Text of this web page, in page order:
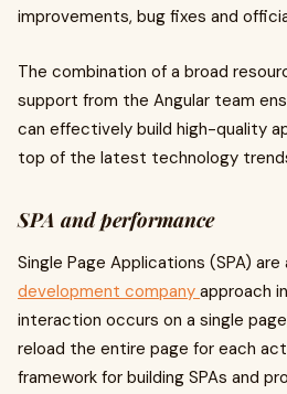
improvements, bug fixes and
The combination of a broad
support from the Angular team
can effectively build high-quality
top of the latest technology
SPA and performance
Single Page Applications (SPA) are
development company approach
interaction occurs on a single
reload the entire page for each
framework for building SPAs and